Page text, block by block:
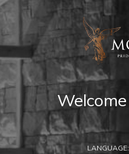
LANGUAGE: